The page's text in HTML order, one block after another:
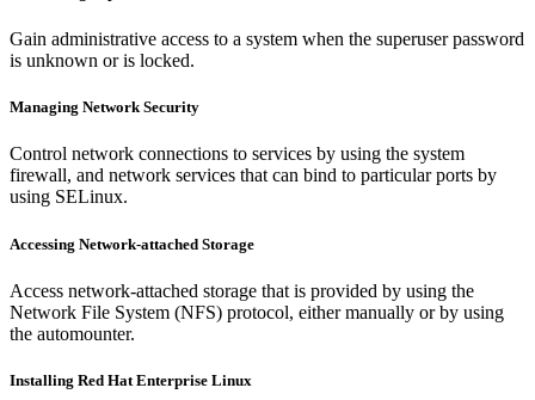
Gain administrative access to a system when the superuser password
is unknown or is locked.
Managing Network Security
Control network connections to services by using the system
firewall, and network services that can bind to particular ports by
using SELinux.
Accessing Network-attached Storage
Access network-attached storage that is provided by using the
Network File System (NFS) protocol, either manually or by using
the automounter.
Installing Red Hat Enterprise Linux